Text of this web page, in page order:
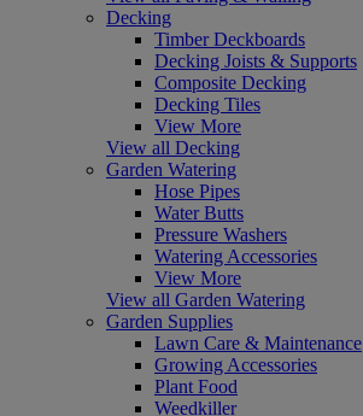
Decking
Timber Deckboards
Decking Joists & Supports
Composite Decking
Decking Tiles
View More
View all Decking
Garden Watering
Hose Pipes
Water Butts
Pressure Washers
Watering Accessories
View More
View all Garden Watering
Garden Supplies
Lawn Care & Maintenance
Growing Accessories
Plant Food
Weedkiller